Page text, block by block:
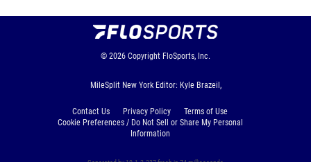
© 2026 Copyright FloSports, Inc.
MileSplit New York Editor: Kyle Brazeil,
Contact Us Privacy Policy
Terms of Use
Cookie Preferences / Do Not Sell or Share My Personal
Information